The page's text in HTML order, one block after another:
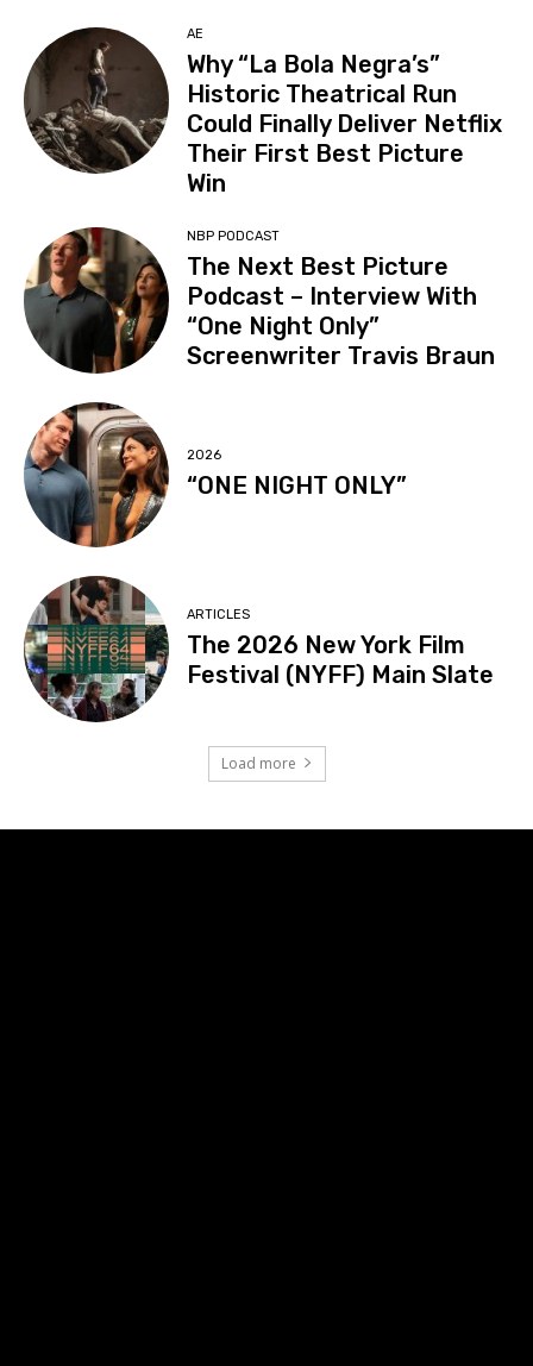
AE
Why “La Bola Negra’s”
Historic Theatrical Run
Could Finally Deliver Netflix
Their First Best Picture
Win
NBP PODCAST
The Next Best Picture
Podcast – Interview With
“One Night Only”
Screenwriter Travis Braun
2026
“ONE NIGHT ONLY”
ARTICLES
The 2026 New York Film
Festival (NYFF) Main Slate
Load more